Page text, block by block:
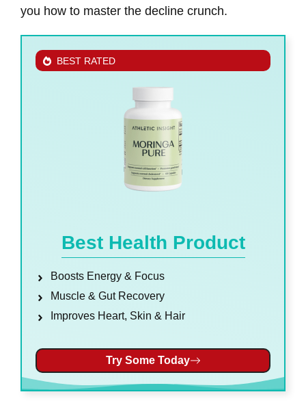
you how to master the decline crunch.
BEST RATED
Best Health Product
Boosts Energy & Focus
Muscle & Gut Recovery
Improves Heart, Skin & Hair
Try Some Today